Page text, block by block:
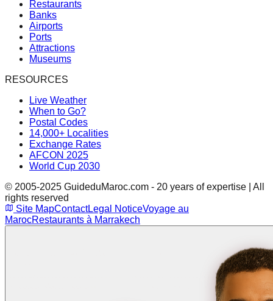
Restaurants
Banks
Airports
Ports
Attractions
Museums
RESOURCES
Live Weather
When to Go?
Postal Codes
14,000+ Localities
Exchange Rates
AFCON 2025
World Cup 2030
© 2005-2025 GuideduMaroc.com - 20 years of expertise | All
rights reserved
Site MapContactLegal NoticeVoyage au
MarocRestaurants à Marrakech